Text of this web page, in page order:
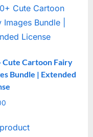
Cute Cartoon Fairy
Bundle | Extended